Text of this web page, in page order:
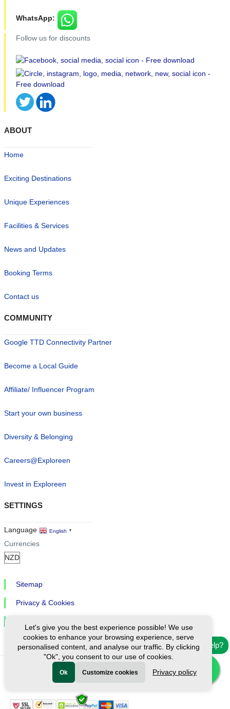
WhatsApp:
Follow us for discounts
Need help?
ABOUT
Home
Exciting Destinations
Unique Experiences
Facilities & Services
News and Updates
Booking Terms
Contact us
COMMUNITY
Google TTD Connectivity Partner
Become a Local Guide
Affiliate/ Influencer Program
Start your own business
Diversity & Belonging
Careers@Exploreen
Invest in Exploreen
SETTINGS
Language English ▼
Currencies
Sitemap
Privacy & Cookies
Ⓒ Exploreen Global. All rights reserved.
Let's give you the best experience possible! We use
cookies to enhance your browsing experience, serve
personalised content, and analyse our traffic. By clicking
"Ok", you consent to our use of cookies.
Ok Customize cookies Privacy policy